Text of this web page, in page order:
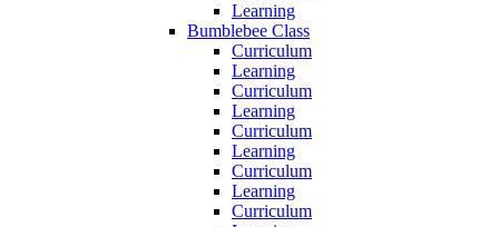
Learning
Bumblebee Class
Curriculum
Learning
Curriculum
Learning
Curriculum
Learning
Curriculum
Learning
Curriculum